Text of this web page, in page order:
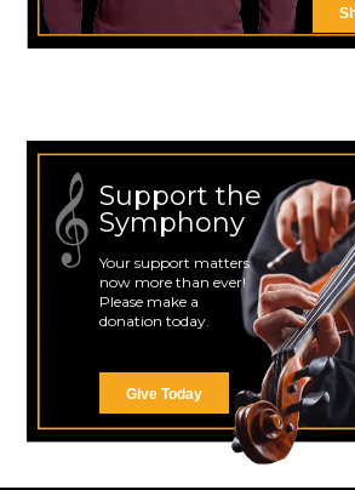
Support the
Symphony
Your support matters
now more than ever!
Please make a
donation today.
Give Today